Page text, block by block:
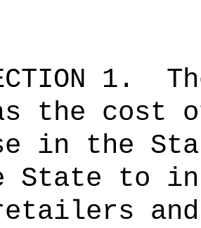
1.
the cost
in the
State to